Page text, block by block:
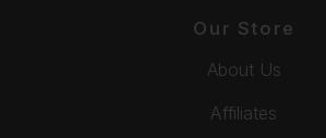
Our Store
About Us
Affiliates